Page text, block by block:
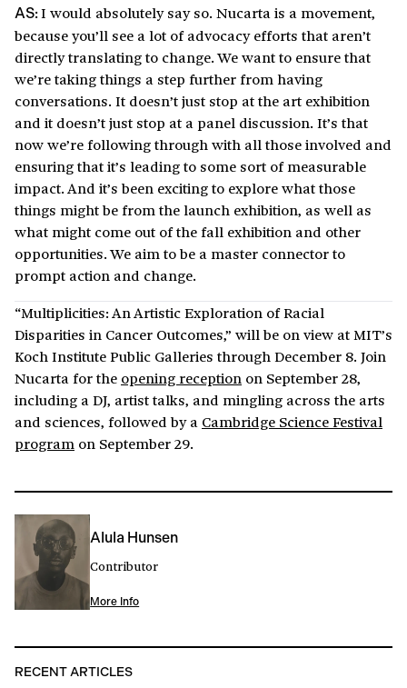
AS:I would absolutely say so. Nucarta is a movement,
because you’ll see a lot of advocacy efforts that aren’t
directly translating to change. We want to ensure that
we’re taking things a step further from having
conversations. It doesn’t just stop at the art exhibition
and it doesn’t just stop at a panel discussion. It’s that
now we’re following through with all those involved and
ensuring that it’s leading to some sort of measurable
impact. And it’s been exciting to explore what those
things might be from the launch exhibition, as well as
what might come out of the fall exhibition and other
opportunities. We aim to be a master connector to
prompt action and change.
“Multiplicities: An Artistic Exploration of Racial
Disparities in Cancer Outcomes,” will be on view at MIT’s
Koch Institute Public Galleries through December 8. Join
Nucarta for the opening reception on September 28,
including a DJ, artist talks, and mingling across the arts
and sciences, followed by a Cambridge Science Festival
program on September 29.
Alula Hunsen
Contributor
More Info
RECENT ARTICLES